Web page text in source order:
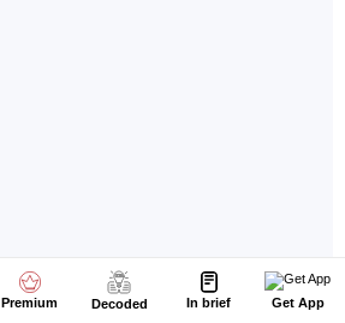
Premium Decoded In brief Get App